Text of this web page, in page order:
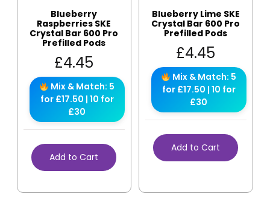
Blueberry
Raspberries SKE
Crystal Bar 600 Pro
Prefilled Pods
£4.45
Mix & Match: 5
for £17.50 | 10 for
£30
Add to Cart
Blueberry Lime SKE
Crystal Bar 600 Pro
Prefilled Pods
£4.45
Mix & Match: 5
for £17.50 | 10 for
£30
Add to Cart